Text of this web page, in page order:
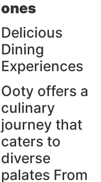
ones
Delicious
Dining
Experiences
Ooty offers a
culinary
journey that
caters to
diverse
palates From